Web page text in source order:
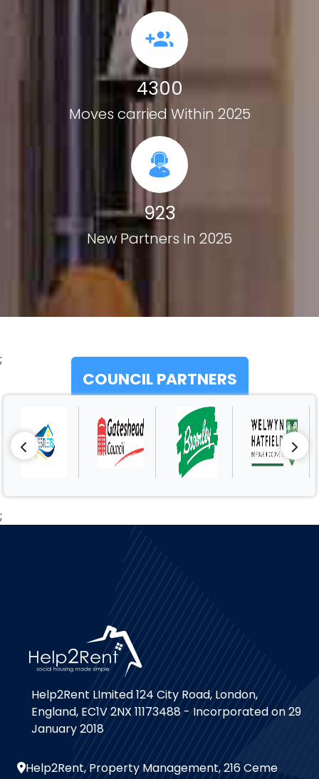
4300
Moves carried Within 2025
923
New Partners In 2025
;
COUNCIL PARTNERS
;
Help2Rent LImited 124 City Road, London,
England, EC1V 2NX 11173488 - Incorporated on 29
January 2018
Help2Rent, Property Management, 216 Ceme